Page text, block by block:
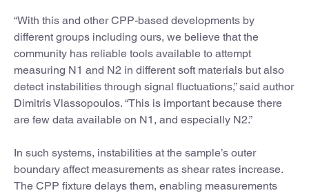
“With this and other CPP-based developments by
different groups including ours, we believe that the
community has reliable tools available to attempt
measuring N1 and N2 in different soft materials but also
detect instabilities through signal fluctuations,” said author
Dimitris Vlassopoulos. “This is important because there
are few data available on N1, and especially N2.”
In such systems, instabilities at the sample’s outer
boundary affect measurements as shear rates increase.
The CPP fixture delays them, enabling measurements